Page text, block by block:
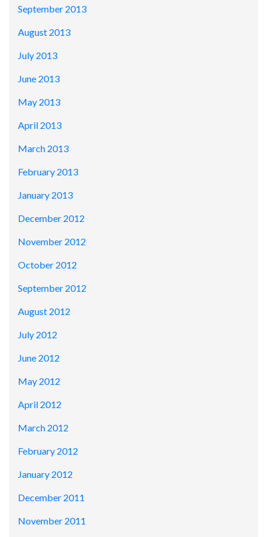
September 2013
August 2013
July 2013
June 2013
May 2013
April 2013
March 2013
February 2013
January 2013
December 2012
November 2012
October 2012
September 2012
August 2012
July 2012
June 2012
May 2012
April 2012
March 2012
February 2012
January 2012
December 2011
November 2011